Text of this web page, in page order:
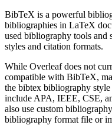
BibTeX is a powerful
bibliographies in LaTeX
used bibliography tools and
styles and citation formats.
While Overleaf does not
compatible with BibTeX,
the bibtex bibliography
include APA, IEEE, CSE,
also use custom
bibliography format file or